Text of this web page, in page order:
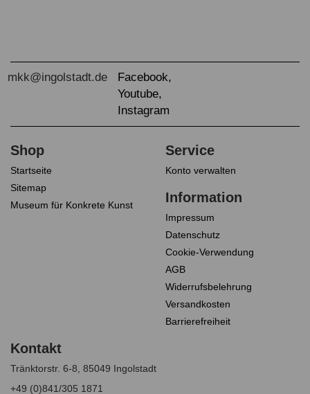
Startseite
Sitemap
Museum für Konkrete Kunst
Konto verwalten
Impressum
Datenschutz
Cookie-Verwendung
AGB
Widerrufsbelehrung
Versandkosten
Barrierefreiheit
Tränktorstr. 6-8, 85049 Ingolstadt
+49 (0)841/305 1871